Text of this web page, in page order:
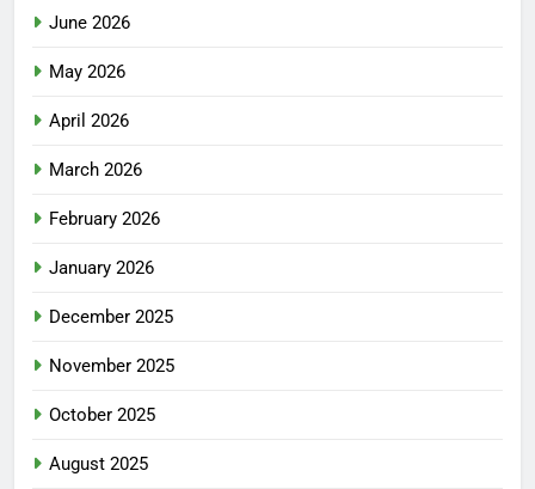
June 2026
May 2026
April 2026
March 2026
February 2026
January 2026
December 2025
November 2025
October 2025
August 2025